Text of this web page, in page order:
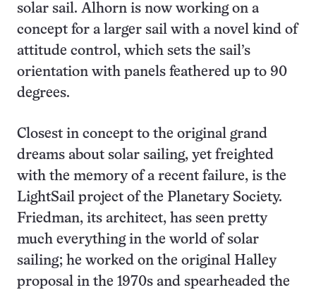
solar sail. Alhorn is now working on a
concept for a larger sail with a novel kind of
attitude control, which sets the sail’s
orientation with panels feathered up to 90
degrees.
Closest in concept to the original grand
dreams about solar sailing, yet freighted
with the memory of a recent failure, is the
LightSail project of the Planetary Society.
Friedman, its architect, has seen pretty
much everything in the world of solar
sailing; he worked on the original Halley
proposal in the 1970s and spearheaded the